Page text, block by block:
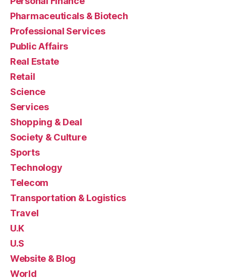
Pharmaceuticals & Biotech
Professional Services
Public Affairs
Real Estate
Retail
Science
Services
Shopping & Deal
Society & Culture
Sports
Technology
Telecom
Transportation & Logistics
Travel
U.K
U.S
Website & Blog
World